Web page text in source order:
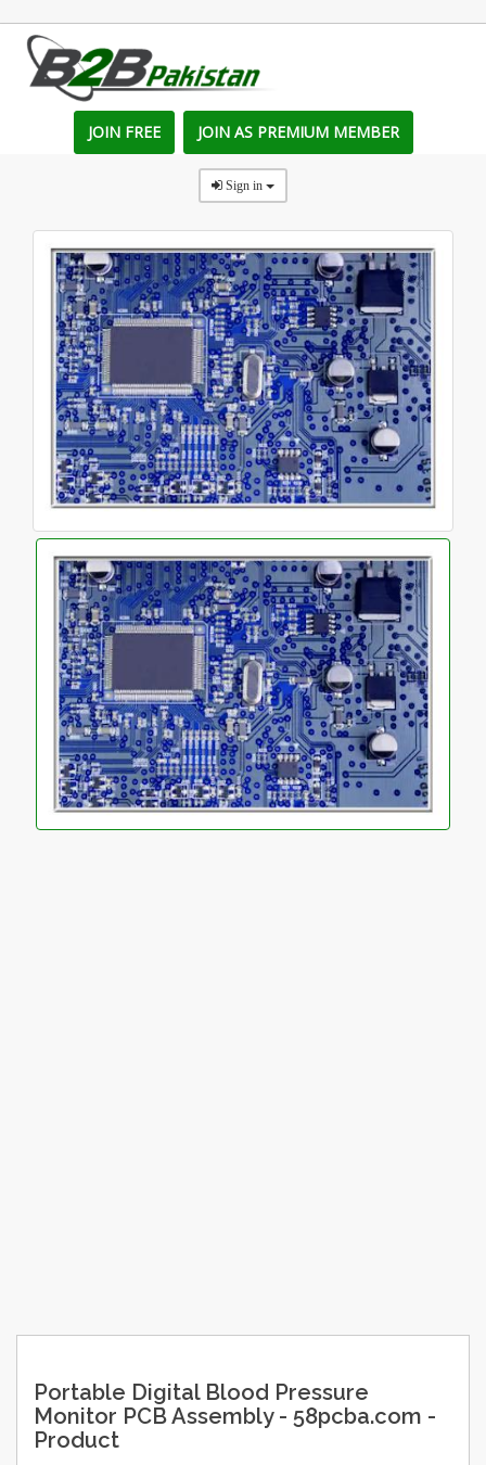
JOIN FREE JOIN AS PREMIUM MEMBER
Sign in
Portable Digital Blood Pressure
Monitor PCB Assembly - 58pcba.com -
Product